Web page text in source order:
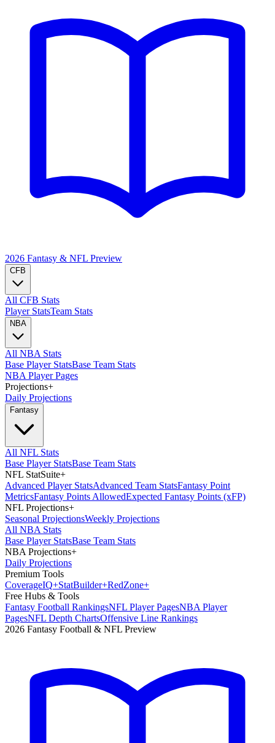
2026 Fantasy & NFL Preview
CFB
All CFB Stats
Player StatsTeam Stats
NBA
All NBA Stats
Base Player StatsBase Team Stats
NBA Player Pages
Projections+
Daily Projections
Fantasy
All NFL Stats
Base Player StatsBase Team Stats
NFL StatSuite+
Advanced Player StatsAdvanced Team StatsFantasy Point
MetricsFantasy Points AllowedExpected Fantasy Points (xFP)
NFL Projections+
Seasonal ProjectionsWeekly Projections
All NBA Stats
Base Player StatsBase Team Stats
NBA Projections+
Daily Projections
Premium Tools
CoverageIQ+StatBuilder+RedZone+
Free Hubs & Tools
Fantasy Football RankingsNFL Player PagesNBA Player
PagesNFL Depth ChartsOffensive Line Rankings
2026 Fantasy Football & NFL Preview